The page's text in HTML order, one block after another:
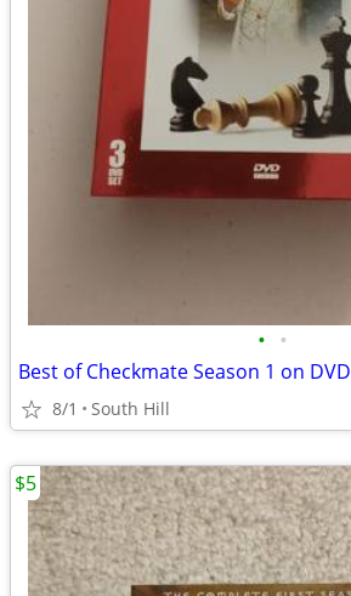
• •
Best of Checkmate Season 1 on DVD
8/1 South Hill
$5